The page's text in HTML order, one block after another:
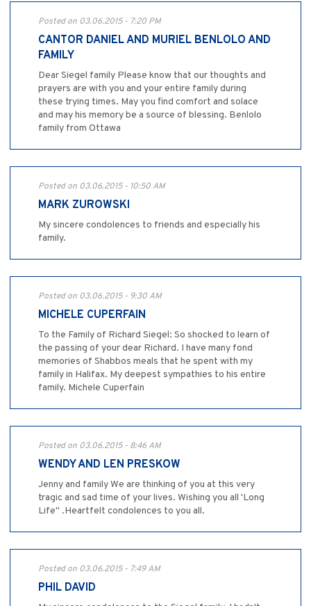
Posted on 03.06.2015 - 7:20 PM
CANTOR DANIEL AND MURIEL BENLOLO AND
FAMILY
Dear Siegel family Please know that our thoughts and
prayers are with you and your entire family during
these trying times. May you find comfort and solace
and may his memory be a source of blessing. Benlolo
family from Ottawa
Posted on 03.06.2015 - 10:50 AM
MARK ZUROWSKI
My sincere condolences to friends and especially his
family.
Posted on 03.06.2015 - 9:30 AM
MICHELE CUPERFAIN
To the Family of Richard Siegel: So shocked to learn of
the passing of your dear Richard. I have many fond
memories of Shabbos meals that he spent with my
family in Halifax. My deepest sympathies to his entire
family. Michele Cuperfain
Posted on 03.06.2015 - 8:46 AM
WENDY AND LEN PRESKOW
Jenny and family We are thinking of you at this very
tragic and sad time of your lives. Wishing you all 'Long
Life" .Heartfelt condolences to you all.
Posted on 03.06.2015 - 7:49 AM
PHIL DAVID